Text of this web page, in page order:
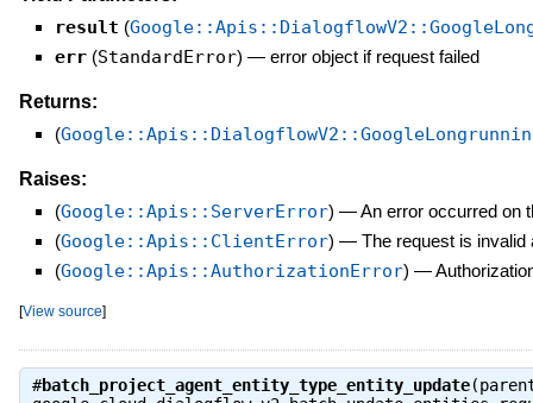
result (
err (StandardError) — error object if request failed
Returns:
(
Raises:
(Google::Apis::ServerError) —An error occurred on
(Google::Apis::ClientError) — The request is invalid
(Google::Apis::AuthorizationError) —
[View source]
#batch_project_agent_entity_type_entity_update